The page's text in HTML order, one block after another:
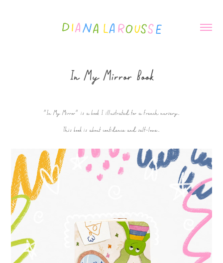
In My Mirror Book
"In My Mirror" is a book I illustrated for a French nursery.
This book is about confidence and self-love.